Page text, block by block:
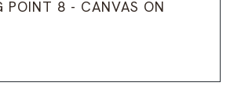
POINT 8 - CANVAS ON